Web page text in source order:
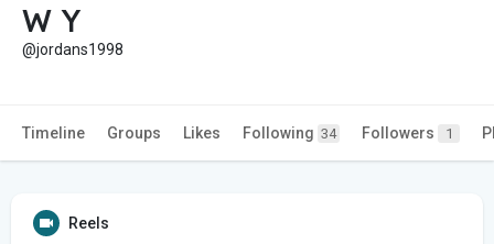
W Y
@jordans1998
Timeline Groups Likes Following 34 Followers 1
Reels